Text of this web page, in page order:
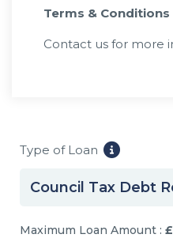
Terms & Conditions
Contact us for more
Type of Loan
Council Tax Debt
Maximum Loan Amount :